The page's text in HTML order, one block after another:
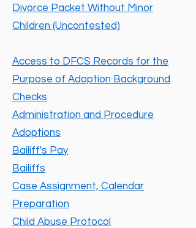
Divorce Packet Without Minor
Children (Uncontested)
Access to DFCS Records for the
Purpose of Adoption Background
Checks
Administration and Procedure
Adoptions
Bailiff's Pay
Bailiffs
Case Assignment, Calendar
Preparation
Child Abuse Protocol